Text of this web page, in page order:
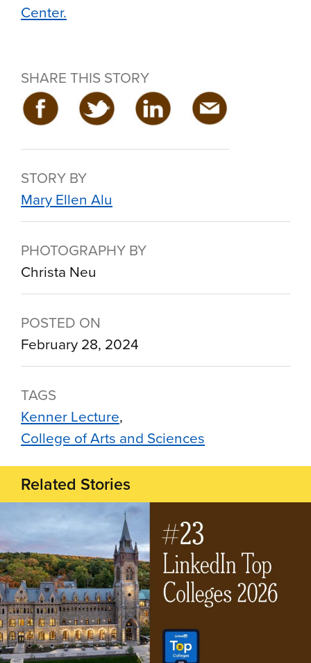
Center.
SHARE THIS STORY
STORY BY
Mary Ellen Alu
PHOTOGRAPHY BY
Christa Neu
POSTED ON
February 28, 2024
TAGS
Kenner Lecture
College of Arts and Sciences
Related Stories